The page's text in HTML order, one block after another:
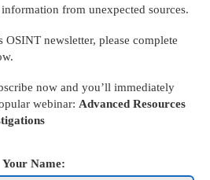
from unexpected sources.
OSINT newsletter, please complete
now and you’ll immediately
webinar: Advanced Resources
Your Name: